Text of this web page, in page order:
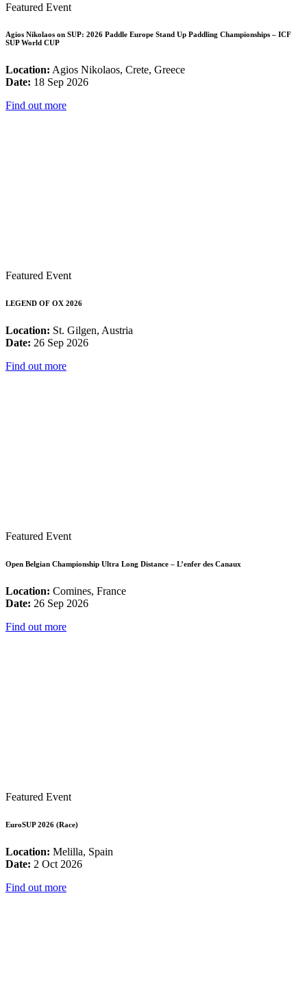
Featured Event
Agios Nikolaos on SUP: 2026 Paddle Europe Stand Up Paddling Championships – ICF
SUP World CUP
Location: Agios Nikolaos, Crete, Greece
Date: 18 Sep 2026
Find out more
Featured Event
LEGEND OF OX 2026
Location: St. Gilgen, Austria
Date: 26 Sep 2026
Find out more
Featured Event
Open Belgian Championship Ultra Long Distance – L’enfer des Canaux
Location: Comines, France
Date: 26 Sep 2026
Find out more
Featured Event
EuroSUP 2026 (Race)
Location: Melilla, Spain
Date: 2 Oct 2026
Find out more